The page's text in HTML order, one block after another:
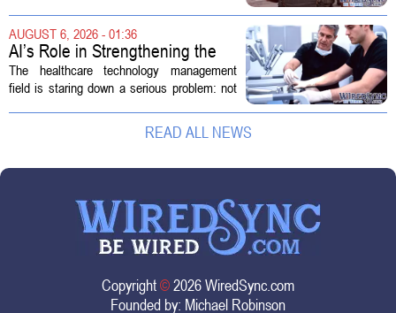
Customs Enforcement (ICE) has adopted
new technologies that expand its...
AUGUST 6, 2026 - 01:36
AI’s Role in Strengthening the
Future Workforce for Healthcare
Technology Management
The healthcare technology management
field is staring down a serious problem: not
demand. Hospitals rely on these
professionals to maintain, repair, and...
READ ALL NEWS
Copyright©2026 WiredSync.com
Founded by: Michael Robinson